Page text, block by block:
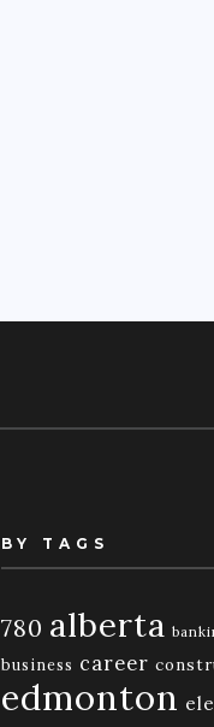
BY TAGS
780 alberta
business career
edmonton